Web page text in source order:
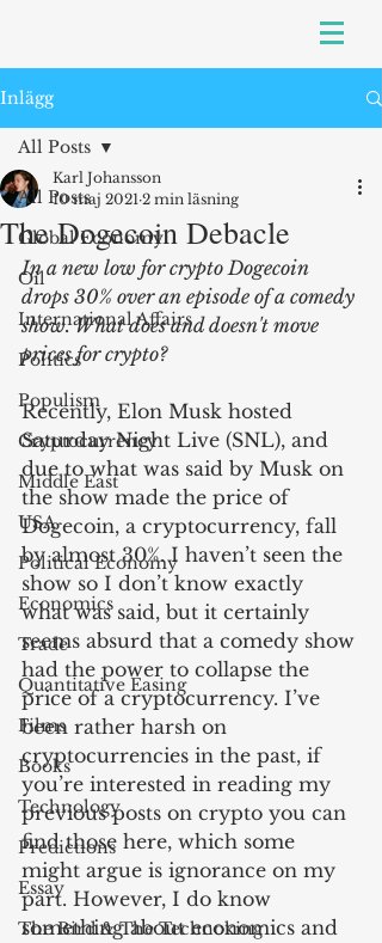
Inlägg
All Posts
Global Economy
Oil
International Affairs
Politics
Populism
Cryptocurrency
Middle East
USA
Political Economy
Economics
Trade
Quantitative Easing
Films
Books
Technology
Predictions
Essay
The Bird & The Technoking
All Posts
The Dogecoin Debacle
Karl Johansson
10 maj 2021 2 min läsning
In a new low for crypto Dogecoin
drops 30% over an episode of a comedy
show. What does and doesn't move
prices for crypto?
Recently, Elon Musk hosted
Saturday Night Live (SNL), and
due to what was said by Musk on
the show made the price of
Dogecoin, a cryptocurrency, fall
by almost 30%. I haven’t seen the
show so I don’t know exactly
what was said, but it certainly
seems absurd that a comedy show
had the power to collapse the
price of a cryptocurrency. I’ve
been rather harsh on
cryptocurrencies in the past, if
you’re interested in reading my
previous posts on crypto you can
find those here, which some
might argue is ignorance on my
part. However, I do know
something about economics and